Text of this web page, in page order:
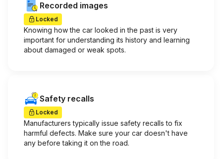
Recorded images
Locked
Knowing how the car looked in the past is very
important for understanding its history and learning
about damaged or weak spots.
Safety recalls
Locked
Manufacturers typically issue safety recalls to fix
harmful defects. Make sure your car doesn't have
any before taking it on the road.